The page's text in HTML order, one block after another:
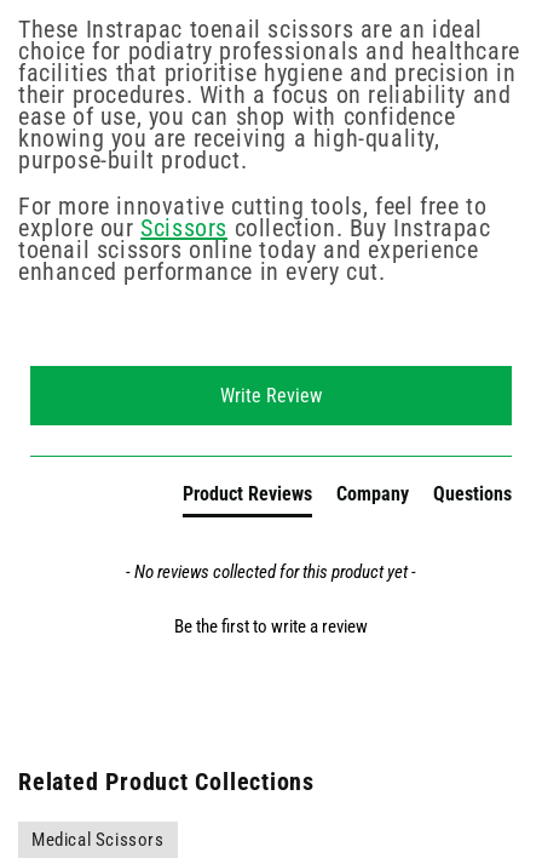
These Instrapac toenail scissors are an ideal
choice for podiatry professionals and healthcare
facilities that prioritise hygiene and precision in
their procedures. With a focus on reliability and
ease of use, you can shop with confidence
knowing you are receiving a high-quality,
purpose-built product.
For more innovative cutting tools, feel free to
explore ourScissors collection. Buy Instrapac
toenail scissors online today and experience
enhanced performance in every cut.
Write Review
Product Reviews Company Questions
- No reviews collected for this product yet -
Be the first to write a review
Related Product Collections
Medical Scissors